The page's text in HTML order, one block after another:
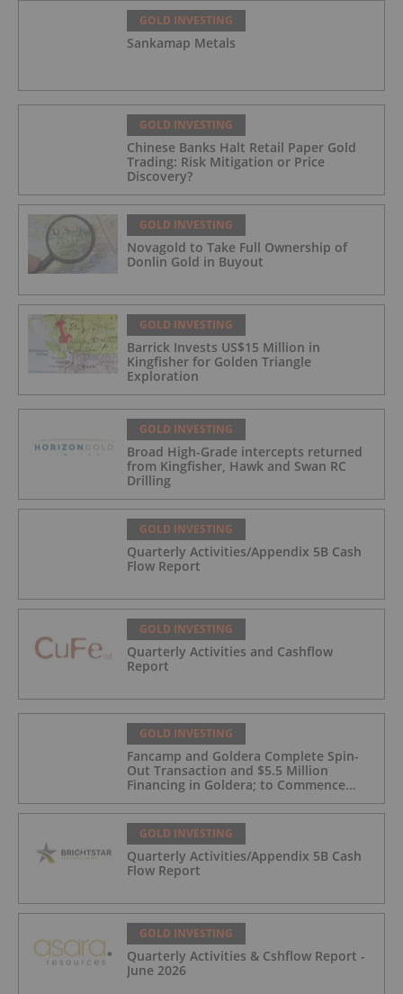
GOLD INVESTING
Sankamap Metals
GOLD INVESTING
Chinese Banks Halt Retail Paper Gold
Trading: Risk Mitigation or Price
Discovery?
GOLD INVESTING
Novagold to Take Full Ownership of
Donlin Gold in Buyout
GOLD INVESTING
Barrick Invests US$15 Million in
Kingfisher for Golden Triangle
Exploration
GOLD INVESTING
Broad High-Grade intercepts returned
from Kingfisher, Hawk and Swan RC
Drilling
GOLD INVESTING
Quarterly Activities/Appendix 5B Cash
Flow Report
GOLD INVESTING
Quarterly Activities and Cashflow
Report
GOLD INVESTING
Fancamp and Goldera Complete Spin-
Out Transaction and $5.5 Million
Financing in Goldera; to Commence
GOLD INVESTING
Quarterly Activities/Appendix 5B Cash
Flow Report
GOLD INVESTING
Quarterly Activities & Cshflow Report -
June 2026